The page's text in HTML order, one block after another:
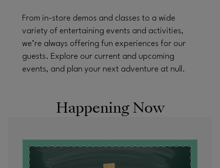
From in-store demos and classes to a wide
variety of entertaining events and activities,
we’re always offering fun experiences for our
guests. Explore our current and upcoming
events, and plan your next adventure at null.
Happening Now